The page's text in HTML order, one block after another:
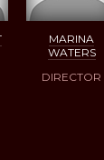
MARINA
WATERS
DIRECTOR